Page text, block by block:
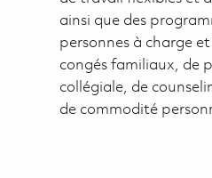
ainsi que des
personnes à charge
congés familiaux, de
collégiale, de
de commodité